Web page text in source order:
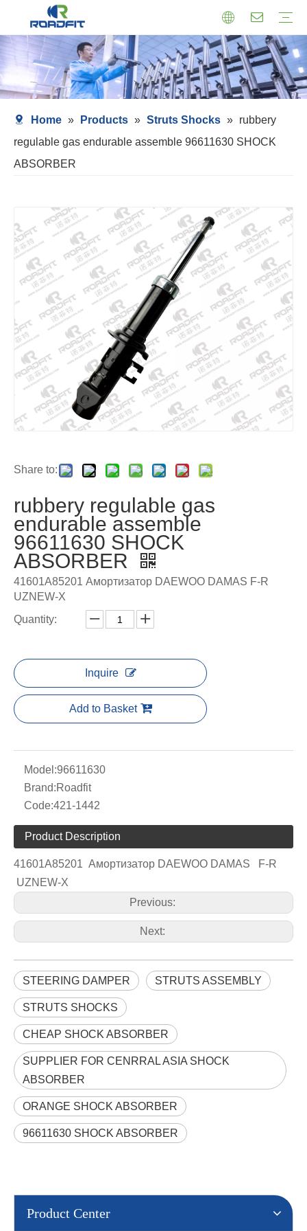
Home » Products » Struts Shocks » rubbery
regulable gas endurable assemble 96611630 SHOCK
ABSORBER
Share to:
rubbery regulable gas
endurable assemble
96611630 SHOCK
ABSORBER
41601A85201 Амортизатор DAEWOO DAMAS F-R
UZNEW-X
Quantity:
Inquire
Add to Basket
Model:96611630
Brand:Roadfit
Code:421-1442
Product Description
41601A85201 Амортизатор DAEWOO DAMAS F-R
UZNEW-X
Previous:
Next:
STEERING DAMPER STRUTS ASSEMBLY
STRUTS SHOCKS
CHEAP SHOCK ABSORBER
SUPPLIER FOR CENRRAL ASIA SHOCK
ABSORBER
ORANGE SHOCK ABSORBER
96611630 SHOCK ABSORBER
Product Center